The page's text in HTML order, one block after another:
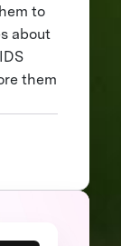
to
about
them